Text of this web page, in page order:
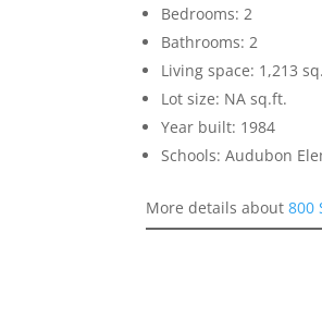
Bedrooms: 2
Bathrooms: 2
Living space: 1,213
Lot size: NA sq.ft.
Year built: 1984
Schools: Audubon
More details about800